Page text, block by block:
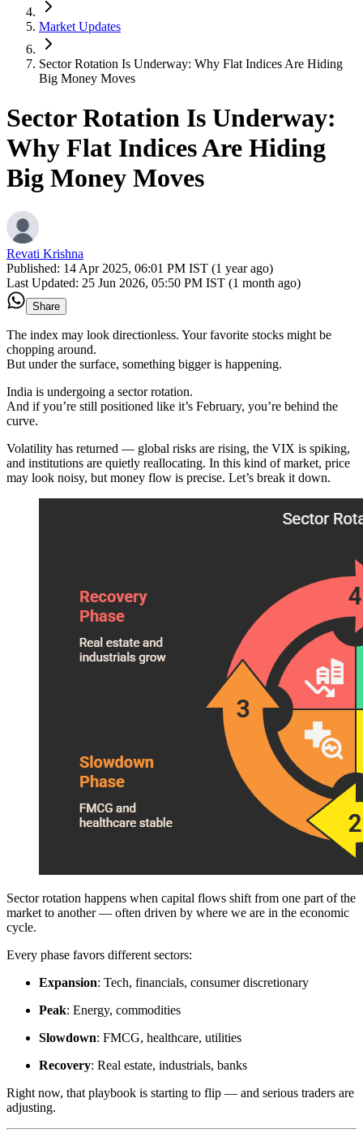
Market Updates
Sector Rotation Is Underway: Why Flat Indices Are Hiding
Big Money Moves
Sector Rotation Is Underway:
Why Flat Indices Are Hiding
Big Money Moves
Revati Krishna
Published: 14 Apr 2025, 06:01 PM IST (1 year ago)
Last Updated: 25 Jun 2026, 05:50 PM IST (1 month ago)
Share
The index may look directionless. Your favorite stocks might be
chopping around.
But under the surface, something bigger is happening.
India is undergoing a sector rotation.
And if you’re still positioned like it’s February, you’re behind the
curve.
Volatility has returned — global risks are rising, the VIX is spiking,
and institutions are quietly reallocating. In this kind of market, price
may look noisy, but money flow is precise. Let’s break it down.
Sector rotation happens when capital flows shift from one part of the
market to another — often driven by where we are in the economic
cycle.
Every phase favors different sectors:
Expansion: Tech, financials, consumer discretionary
Peak: Energy, commodities
Slowdown: FMCG, healthcare, utilities
Recovery: Real estate, industrials, banks
Right now, that playbook is starting to flip — and serious traders are
adjusting.